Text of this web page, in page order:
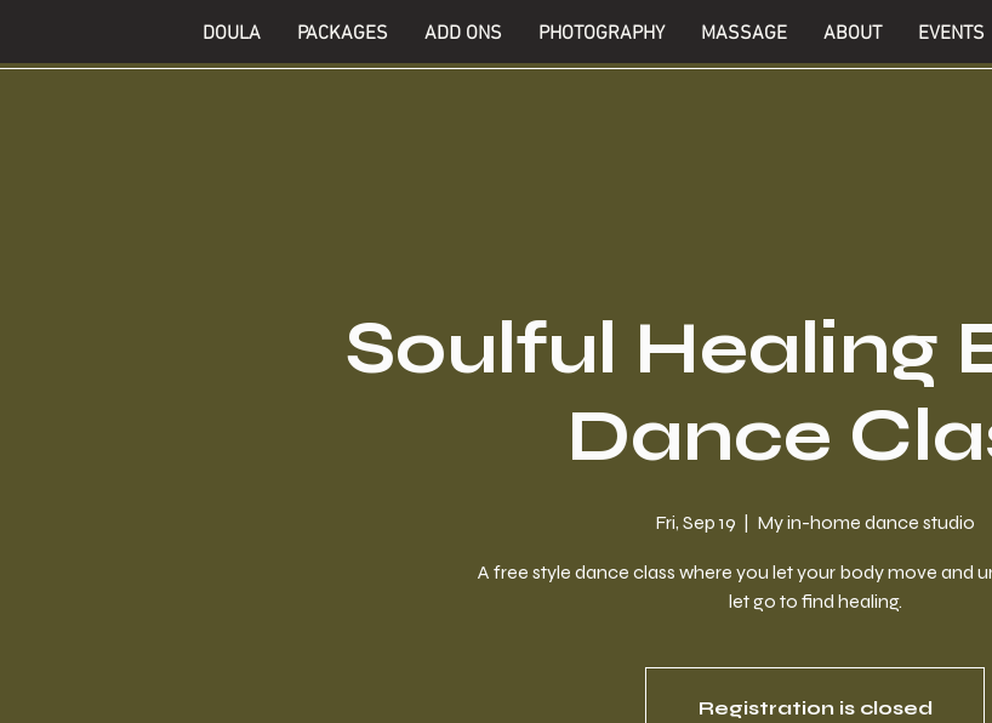
DOULA PACKAGES ADD ONS PHOTOGRAPHY MASSAGE ABOUT EVENTS
Soulful Healing
Dance
Fri, Sep 19
  |
My in-home dance studio
A free style dance class where you let your body move and
let go to find healing.
Registration is closed